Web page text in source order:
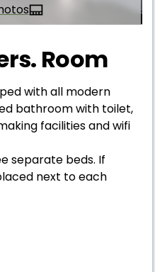
Room
with all modern
bathroom with toilet,
facilities and wifi
separate beds. If
next to each